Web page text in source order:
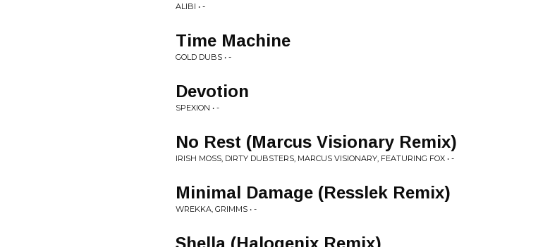
ALIBI • -
Time Machine
GOLD DUBS • -
Devotion
SPEXION • -
No Rest (Marcus Visionary Remix)
IRISH MOSS, DIRTY DUBSTERS, MARCUS VISIONARY, FEATURING FOX • -
Minimal Damage (Resslek Remix)
WREKKA, GRIMMS • -
Shella (Halogenix Remix)